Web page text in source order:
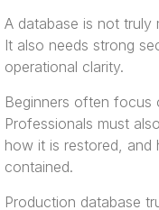
A database is not truly
It also needs strong
operational clarity.
Beginners often focus
Professionals must
how it is restored, and
contained.
Production database